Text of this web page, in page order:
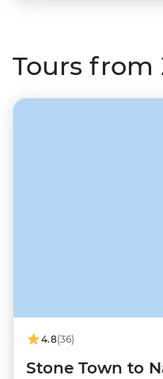
Tours from
4.8(36)
Stone Town to